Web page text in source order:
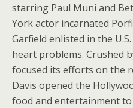
starring Paul Muni and
York actor incarnated
Garfield enlisted in the
heart problems. Crushed
focused its efforts on the
Davis opened the
food and entertainment